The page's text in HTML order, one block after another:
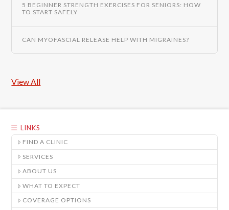
5 BEGINNER STRENGTH EXERCISES FOR SENIORS: HOW
TO START SAFELY
CAN MYOFASCIAL RELEASE HELP WITH MIGRAINES?
View All
LINKS
FIND A CLINIC
SERVICES
ABOUT US
WHAT TO EXPECT
COVERAGE OPTIONS